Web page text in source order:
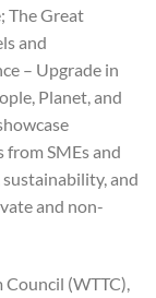
The Great
and
– Upgrade in
Planet, and
SMEs and
and
and non-
(WTTC),